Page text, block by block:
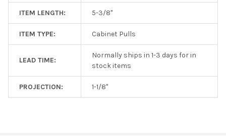
ITEM LENGTH: 5-3/8"
ITEM TYPE: Cabinet Pulls
LEAD TIME:
Normally ships in 1-3 days for in
stock items
PROJECTION: 1-1/8"